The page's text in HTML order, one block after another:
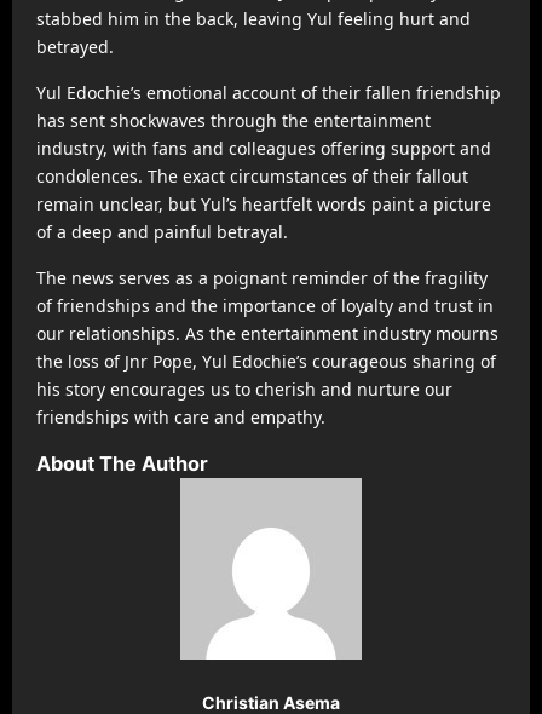
stabbed him in the back, leaving Yul feeling hurt and
betrayed.
Yul Edochie’s emotional account of their fallen friendship
has sent shockwaves through the entertainment
industry, with fans and colleagues offering support and
condolences. The exact circumstances of their fallout
remain unclear, but Yul’s heartfelt words paint a picture
of a deep and painful betrayal.
The news serves as a poignant reminder of the fragility
of friendships and the importance of loyalty and trust in
our relationships. As the entertainment industry mourns
the loss of Jnr Pope, Yul Edochie’s courageous sharing of
his story encourages us to cherish and nurture our
friendships with care and empathy.
About The Author
Christian Asema